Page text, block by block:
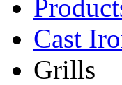
Cast
Grills